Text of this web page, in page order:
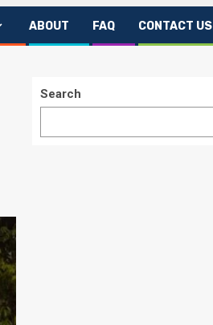
ABOUT FAQ CONTACT US
Search